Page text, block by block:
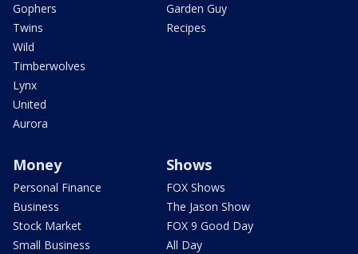
Gophers
Twins
Wild
Timberwolves
Lynx
United
Aurora
Garden Guy
Recipes
Money
Personal Finance
Business
Stock Market
Small Business
Shows
FOX Shows
The Jason Show
FOX 9 Good Day
All Day